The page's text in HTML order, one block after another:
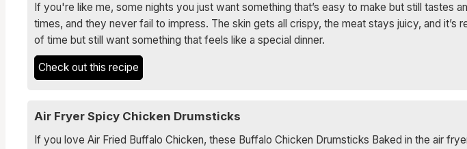
If you're like me, some nights you just want something that’s easy to make but still tastes
times, and they never fail to impress. The skin gets all crispy, the meat stays juicy, and it’s
of time but still want something that feels like a special dinner.
Check out this recipe
Air Fryer Spicy Chicken Drumsticks
If you love Air Fried Buffalo Chicken, these Buffalo Chicken Drumsticks Baked in the air